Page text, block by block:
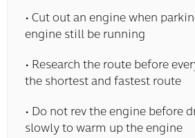
• Cut out an engine when
engine still be running
• Research the route before
the shortest and fastest route
• Do not rev the engine before
slowly to warm up the engine